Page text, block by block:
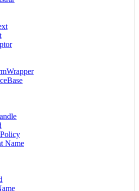
Name